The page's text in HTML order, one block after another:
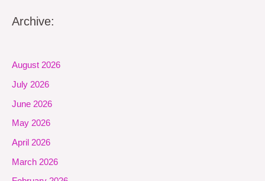
Archive:
August 2026
July 2026
June 2026
May 2026
April 2026
March 2026